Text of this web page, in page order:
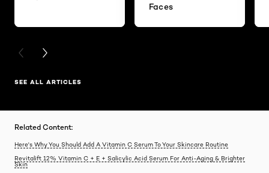
Faces
PREVIOUS CARD
NEXT CARD
SEE ALL ARTICLES
Related Content:
Here's Why You Should Add A Vitamin C Serum To Your Skincare Routine
Revitalift 12% Vitamin C + E + Salicylic Acid Serum For Anti-Aging & Brighter
Skin